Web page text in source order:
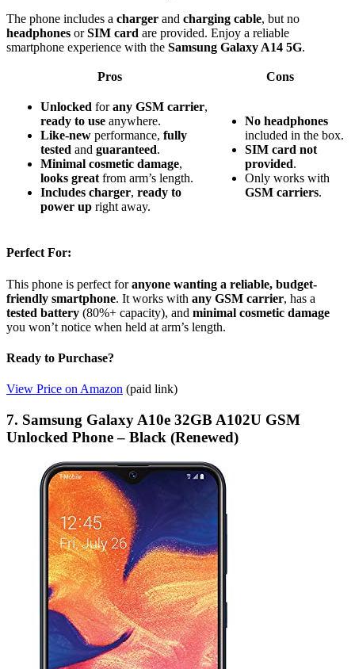
The phone includes a charger and charging cable, but no
headphones orSIM card are provided. Enjoy a reliable
smartphone experience with the Samsung Galaxy A14 5G.
Pros Cons
Unlocked forany GSM carrier,
ready to use anywhere.
Like-new performance, fully
tested and guaranteed.
Minimal cosmetic damage,
looks great from arm’s length.
Includes charger, ready to
power up right away.
No headphones
included in the box.
SIM card not
provided.
Only works with
GSM carriers.
Perfect For:
This phone is perfect foranyone wanting a reliable, budget-
friendly smartphone. It works with any GSM carrier, has a
tested battery (80%+ capacity), and minimal cosmetic damage
you won’t notice when held at arm’s length.
Ready to Purchase?
View Price on Amazon (paid link)
7. Samsung Galaxy A10e 32GB A102U GSM
Unlocked Phone – Black (Renewed)